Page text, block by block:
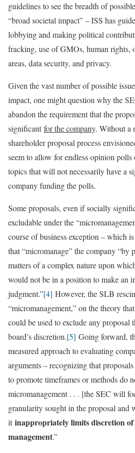
guidelines to see the breadth of
“broad societal impact” – ISS has
lobbying and making political
fracking, use of GMOs, human rights,
areas, data security, and privacy.
Given the vast number of possible
impact, one might question why the
abandon the requirement that the
significantfor the company. Without a
shareholder proposal process
seem to allow for endless opinion
topics that will not necessarily have a
company funding the polls.
Some proposals, even if socially
excludable under the
course of business exception – which
that “micromanage” the company “by
matters of a complex nature upon
would not be in a position to make an
judgment.”[4] However, the SLB
“micromanagement,” on the theory
could be used to exclude any proposal
board’s discretion.[5] Going forward,
measured approach to evaluating
arguments – recognizing that
to promote timeframes or methods do
micromanagement . . . [the SEC will
granularity sought in the proposal and
itinappropriately limits discretion
management.”